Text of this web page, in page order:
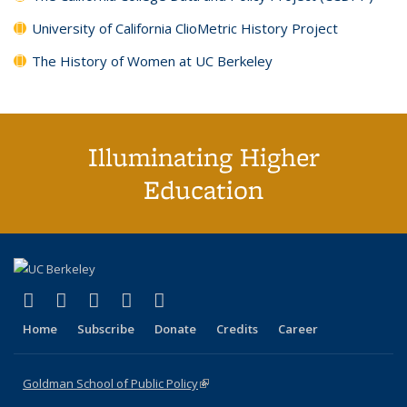
University of California ClioMetric History Project
The History of Women at UC Berkeley
Illuminating Higher
Education
X (formerly Twitter)
(link is external)
LinkedIn
(link is external)
YouTube
(link is external)
Instagram
(link is external)
Home Subscribe Donate Credits Career
Goldman School of Public Policy(link is external)